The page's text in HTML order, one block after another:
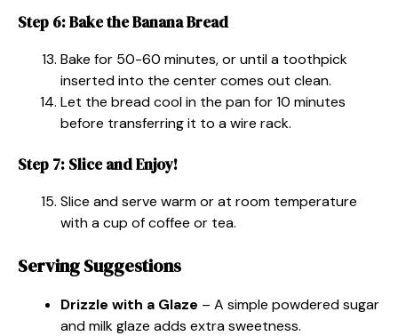
Step 6: Bake the Banana Bread
Bake for 50-60 minutes, or until a toothpick
inserted into the center comes out clean.
Let the bread cool in the pan for 10 minutes
before transferring it to a wire rack.
Step 7: Slice and Enjoy!
Slice and serve warm or at room temperature
with a cup of coffee or tea.
Serving Suggestions
Drizzle with a Glaze – A simple powdered sugar
and milk glaze adds extra sweetness.